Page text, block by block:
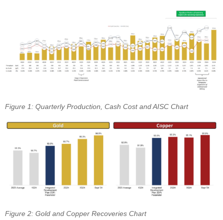
Figure 1: Quarterly Production, Cash Cost and AISC Chart
Figure 2: Gold and Copper Recoveries Chart